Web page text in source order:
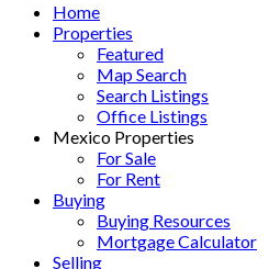
Home
Properties
Featured
Map Search
Search Listings
Office Listings
Mexico Properties
For Sale
For Rent
Buying
Buying Resources
Mortgage Calculator
Selling